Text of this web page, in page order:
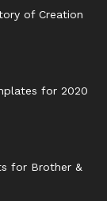
of Creation
for 2020
for Brother &